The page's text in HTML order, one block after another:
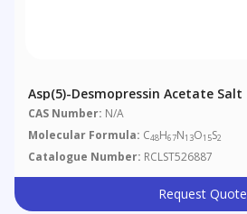
Asp(5)-Desmopressin Acetate Salt
CAS Number: N/A
Molecular Formula: C48H67N13O15S2
Catalogue Number: RCLST526887
Request Quote